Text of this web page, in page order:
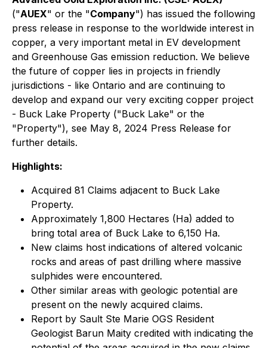
("AUEX" or the "Company") has issued the following
press release in response to the worldwide interest in
copper, a very important metal in EV development
and Greenhouse Gas emission reduction. We believe
the future of copper lies in projects in friendly
jurisdictions - like Ontario and are continuing to
develop and expand our very exciting copper project
- Buck Lake Property ("Buck Lake" or the
"Property"), see May 8, 2024 Press Release for
further details.
Highlights:
Acquired 81 Claims adjacent to Buck Lake
Property.
Approximately 1,800 Hectares (Ha) added to
bring total area of Buck Lake to 6,150 Ha.
New claims host indications of altered volcanic
rocks and areas of past drilling where massive
sulphides were encountered.
Other similar areas with geologic potential are
present on the newly acquired claims.
Report by Sault Ste Marie OGS Resident
Geologist Barun Maity credited with indicating the